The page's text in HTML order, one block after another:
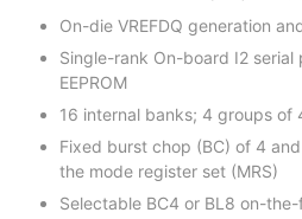
On-die VREFDQ generation
Single-rank On-board I2
EEPROM
16 internal banks; 4 groups of
Fixed burst chop (BC) of 4
the mode register set (MRS)
Selectable BC4 or BL8 on-the-